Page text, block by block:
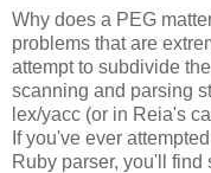
Why does a PEG
problems that are
attempt to subdivide
scanning and parsing
lex/yacc (or in Reia's
If you've ever
Ruby parser, you'll